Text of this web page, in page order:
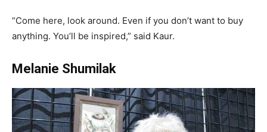
“Come here, look around. Even if you don’t want to buy
anything. You’ll be inspired,” said Kaur.
Melanie Shumilak